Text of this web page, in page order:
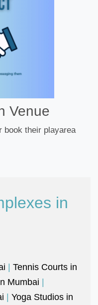
Venue
book their playarea
in
| Tennis Courts in
Mumbai |
| Yoga Studios in